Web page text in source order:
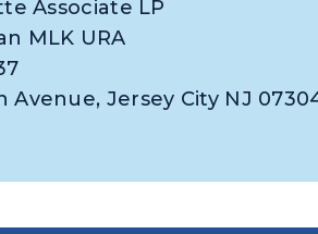
Associate LP
MLK URA
Avenue, Jersey City NJ